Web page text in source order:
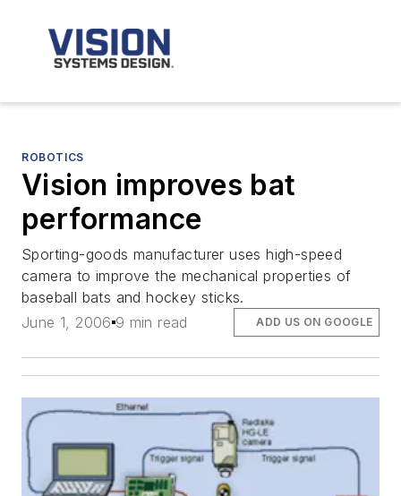
ROBOTICS
Vision improves bat
performance
Sporting-goods manufacturer uses high-speed
camera to improve the mechanical properties of
baseball bats and hockey sticks.
June 1, 2006 9 min read ADD US ON GOOGLE